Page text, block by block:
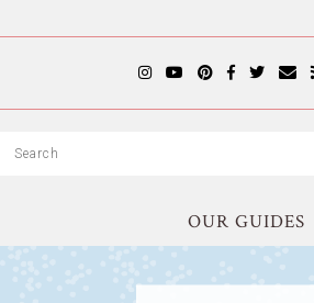
OUR GUIDES